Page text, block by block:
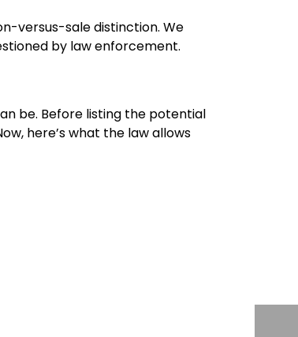
versus-sale distinction. We
by law enforcement.
be. Before listing the potential
here’s what the law allows